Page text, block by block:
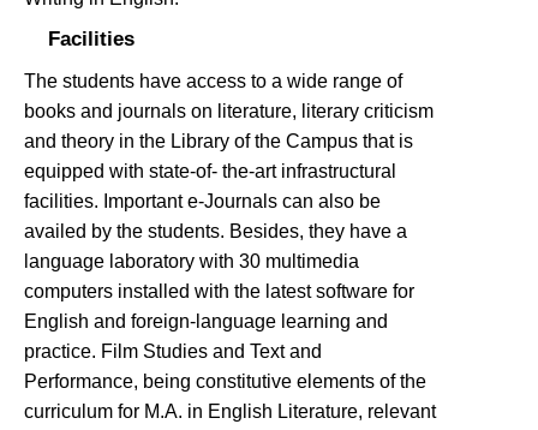
Facilities
The students have access to a wide range of
books and journals on literature, literary criticism
and theory in the Library of the Campus that is
equipped with state-of- the-art infrastructural
facilities. Important e-Journals can also be
availed by the students. Besides, they have a
language laboratory with 30 multimedia
computers installed with the latest software for
English and foreign-language learning and
practice. Film Studies and Text and
Performance, being constitutive elements of the
curriculum for M.A. in English Literature, relevant